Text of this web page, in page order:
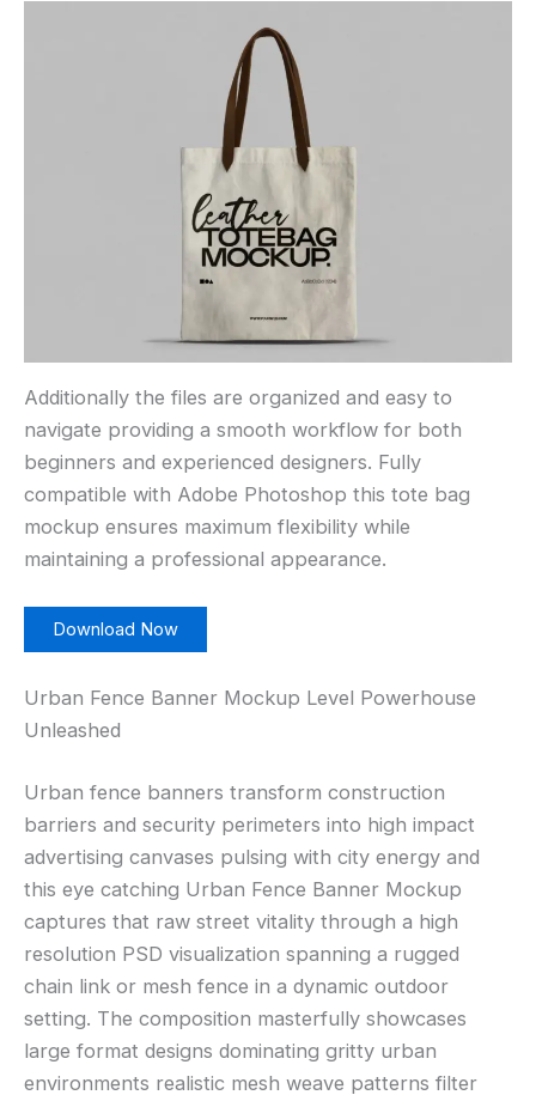
Additionally the files are organized and easy to
navigate providing a smooth workflow for both
beginners and experienced designers. Fully
compatible with Adobe Photoshop this tote bag
mockup ensures maximum flexibility while
maintaining a professional appearance.
Download Now
Urban Fence Banner Mockup Level Powerhouse
Unleashed
Urban fence banners transform construction
barriers and security perimeters into high impact
advertising canvases pulsing with city energy and
this eye catching Urban Fence Banner Mockup
captures that raw street vitality through a high
resolution PSD visualization spanning a rugged
chain link or mesh fence in a dynamic outdoor
setting. The composition masterfully showcases
large format designs dominating gritty urban
environments realistic mesh weave patterns filter